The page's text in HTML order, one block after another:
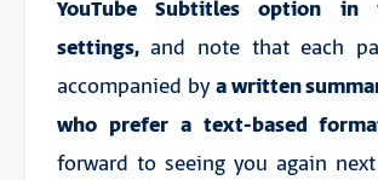
YouTube Subtitles option in
settings,and note that each
accompanied bya written
who prefer a text-based
forward to seeing you again